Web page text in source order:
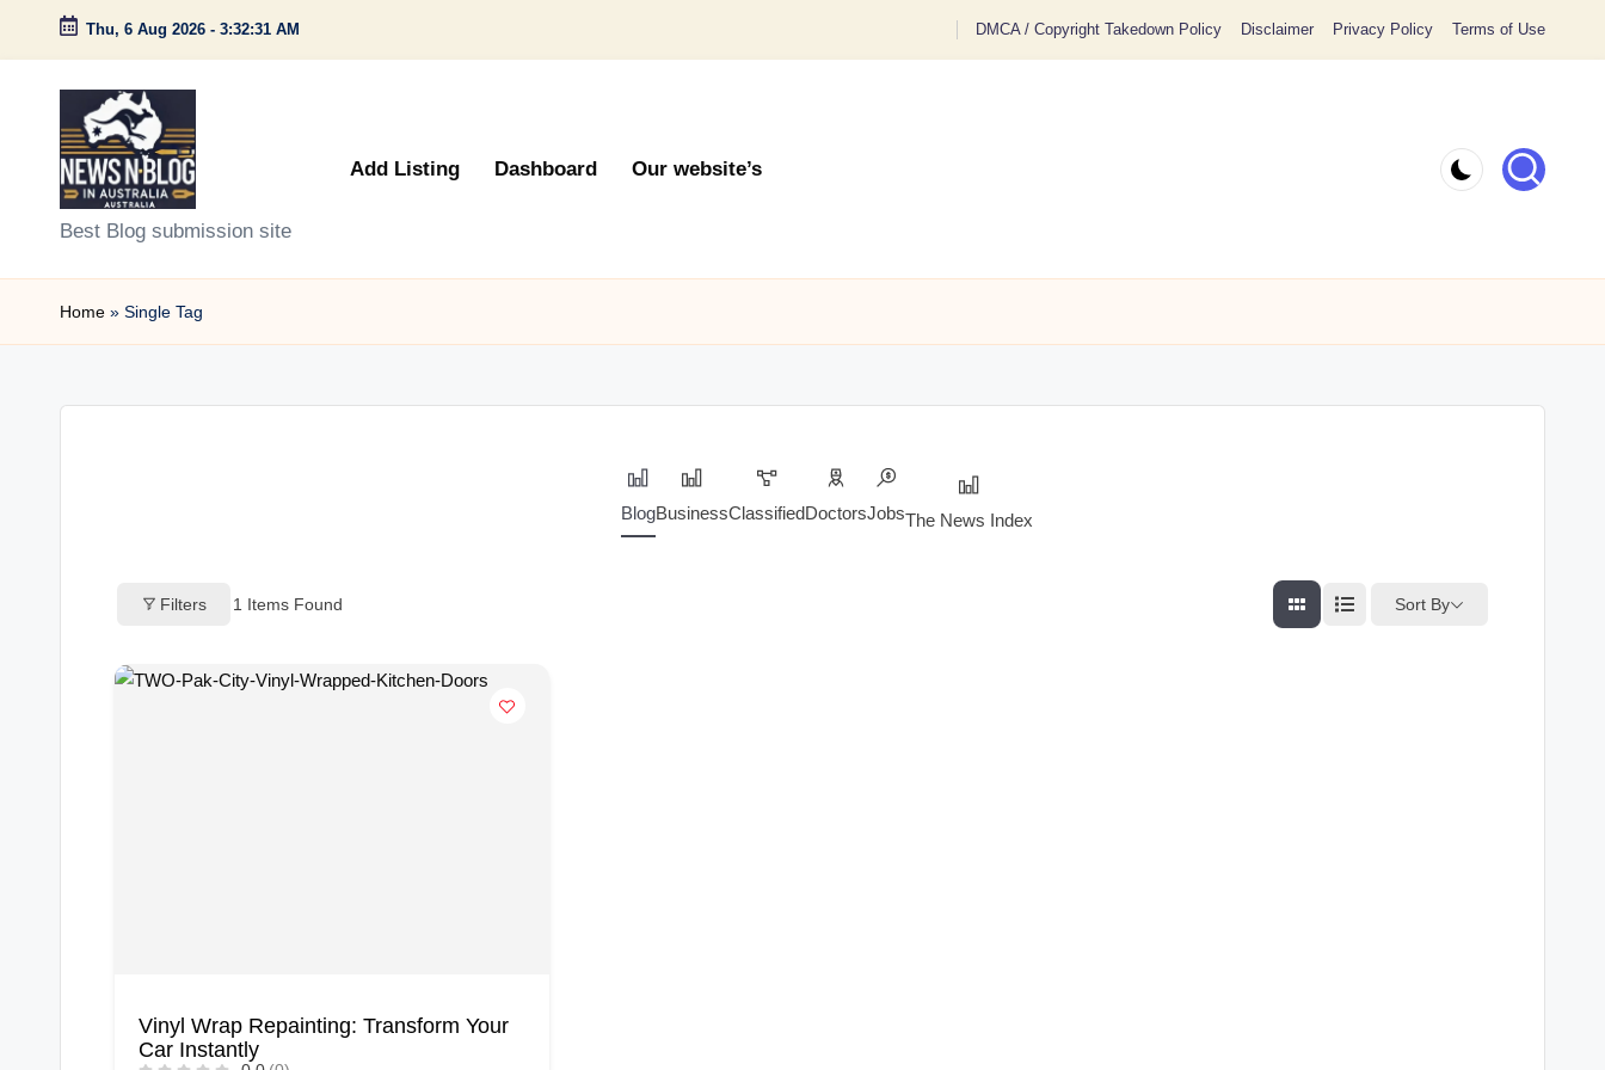
Skip
content
Thu, 6 Aug 2026 - 3:32:31 AM DMCA / Copyright Takedown Policy Disclaimer Privacy Policy Terms of Use
N
e
w
Best Blog submission site
Add Listing Dashboard Our website’s
Home » Single Tag
BlogBusinessClassifiedDoctorsJobsThe News Index
Filters 1 Items Found Sort By
Vinyl Wrap Repainting: Transform Your
Car Instantly